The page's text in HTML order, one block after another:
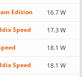
Edition 16.7 W
Speed 17.3 W
18.1 W
Speed 18.1 W